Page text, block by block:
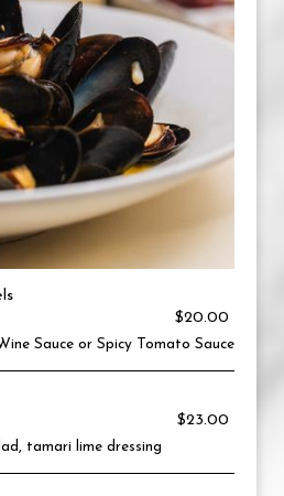
$20.00
Sauce or Spicy Tomato Sauce
$23.00
tamari lime dressing